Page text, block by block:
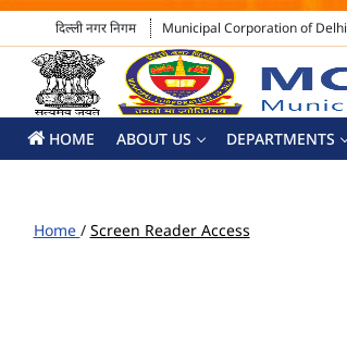
दिल्ली नगर निगम Municipal Corporation of Delhi
HOME ABOUT US DEPARTMENTS
Home / Screen Reader Access